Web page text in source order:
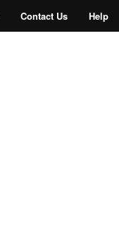
Contact Us Help